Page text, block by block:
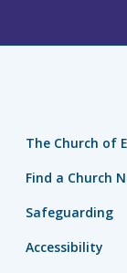
The Church of
Find a Church
Safeguarding
Accessibility